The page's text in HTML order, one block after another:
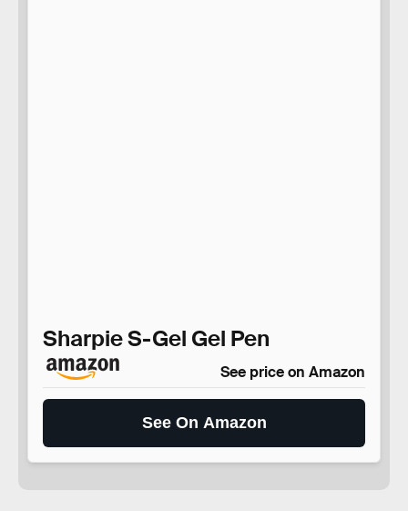
Sharpie S-Gel Gel Pen
See price on Amazon
See On Amazon